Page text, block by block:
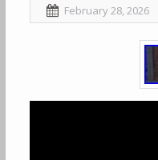
February 28, 2026